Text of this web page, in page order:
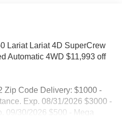
Lariat Lariat 4D SuperCrew
Automatic 4WD $11,993 off
Zip Code Delivery: $1000 -
Exp. 08/31/2026 $3000 -
09/30/2026 $500 - Mega